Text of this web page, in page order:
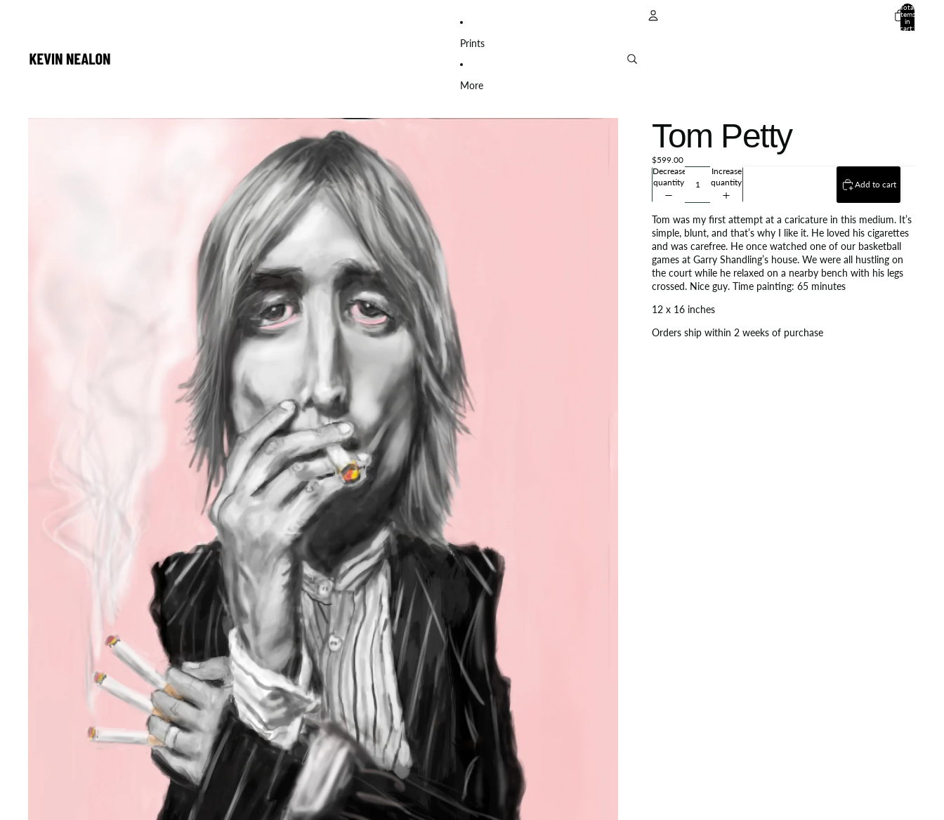
Prints
More
Total
items
in
cart:
Tom Petty
$599.00
Decrease
quantity
Increase
quantity
Add to cart
Tom was my first attempt at a caricature in this medium. It’s
simple, blunt, and that’s why I like it. He loved his cigarettes
and was carefree. He once watched one of our basketball
games at Garry Shandling’s house. We were all hustling on
the court while he relaxed on a nearby bench with his legs
crossed. Nice guy. Time painting: 65 minutes
12 x 16 inches
Orders ship within 2 weeks of purchase